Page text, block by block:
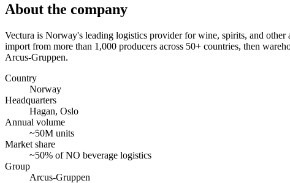
About the company
Vectura is Norway's leading logistics provider for wine, spirits, and
import from more than 1,000 producers across 50+ countries, then
Arcus-Gruppen.
Country
Norway
Headquarters
Hagan, Oslo
Annual volume
~50M units
Market share
~50% of NO beverage logistics
Group
Arcus-Gruppen